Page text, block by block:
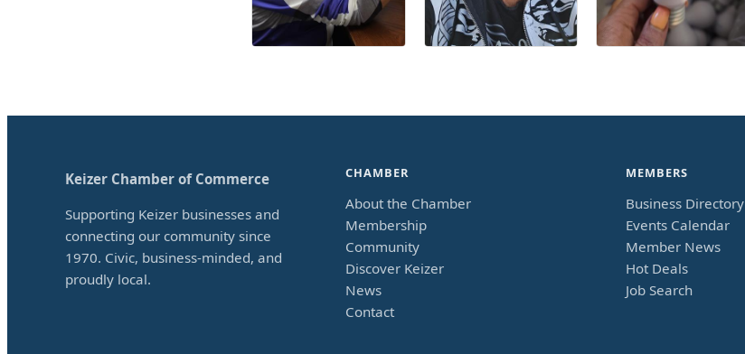
Keizer Chamber of Commerce
Supporting Keizer businesses and
connecting our community since
1970. Civic, business-minded, and
proudly local.
CHAMBER
About the Chamber
Membership
Community
Discover Keizer
News
Contact
MEMBERS
Business Directory
Events Calendar
Member News
Hot Deals
Job Search